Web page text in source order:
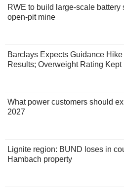
RWE to build large-scale battery
open-pit mine
Barclays Expects Guidance
Results; Overweight Rating Kept
What power customers should
2027
Lignite region: BUND loses in
Hambach property